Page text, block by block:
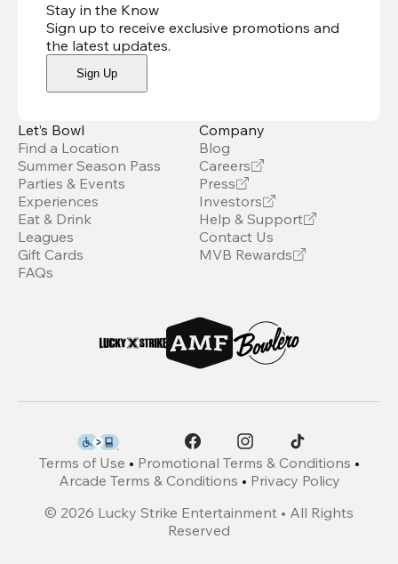
Stay in the Know
Sign up to receive exclusive promotions and
the latest updates.
Sign Up
Let’s Bowl
Find a Location
Summer Season Pass
Parties & Events
Experiences
Eat & Drink
Leagues
Gift Cards
FAQs
Company
Blog
Careers
Press
Investors
Help & Support
Contact Us
MVB Rewards
Terms of Use • Promotional Terms & Conditions •
Arcade Terms & Conditions • Privacy Policy
© 2026 Lucky Strike Entertainment • All Rights
Reserved